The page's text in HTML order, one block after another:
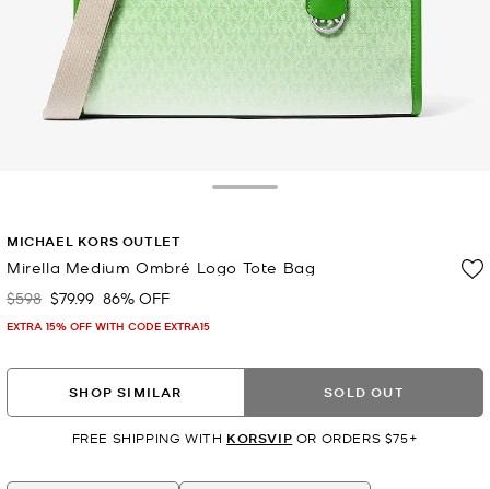
MICHAEL KORS OUTLET
Mirella Medium Ombré Logo Tote Bag
Was
$598 Now
$79.99 86% OFF
EXTRA 15% OFF WITH CODE EXTRA15
SHOP SIMILAR SOLD OUT
FREE SHIPPING WITH KORSVIP OR ORDERS $75+